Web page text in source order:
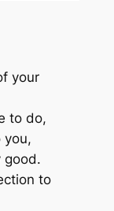
your
to do,
you,
good.
to